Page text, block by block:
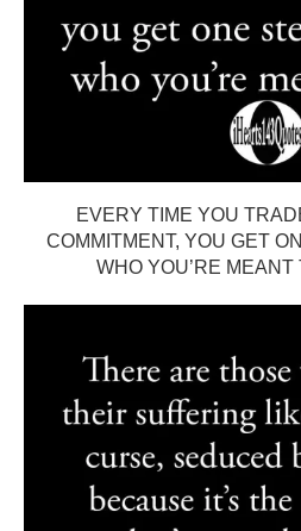
EVERY TIME YOU
COMMITMENT, YOU GET
WHO YOU’RE MEANT